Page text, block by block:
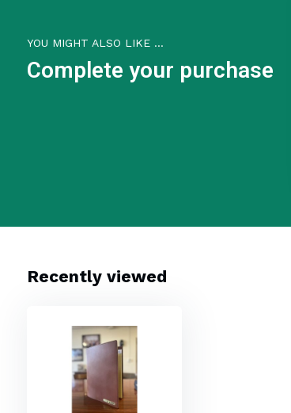
YOU MIGHT ALSO LIKE ...
Complete your purchase
Recently viewed